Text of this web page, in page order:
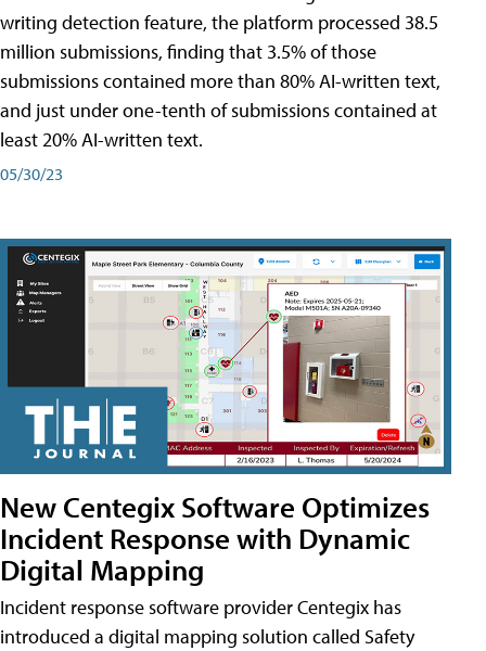
writing detection feature, the platform processed 38.5
million submissions, finding that 3.5% of those
submissions contained more than 80% AI-written text,
and just under one-tenth of submissions contained at
least 20% AI-written text.
05/30/23
New Centegix Software Optimizes
Incident Response with Dynamic
Digital Mapping
Incident response software provider Centegix has
introduced a digital mapping solution called Safety